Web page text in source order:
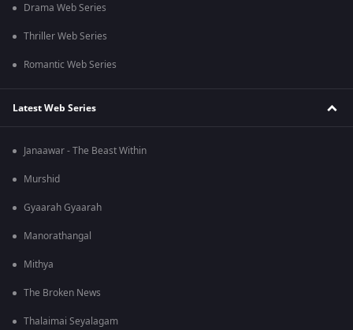
Drama Web Series
Thriller Web Series
Romantic Web Series
Latest Web Series
Janaawar - The Beast Within
Murshid
Gyaarah Gyaarah
Manorathangal
Mithya
The Broken News
Thalaimai Seyalagam